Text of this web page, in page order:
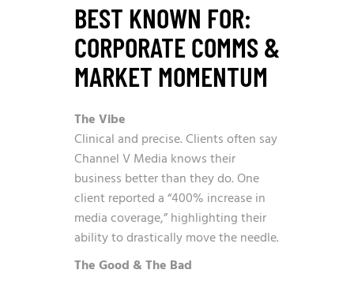
BEST KNOWN FOR:
CORPORATE COMMS &
MARKET MOMENTUM
The Vibe
Clinical and precise. Clients often say
Channel V Media knows their
business better than they do. One
client reported a “400% increase in
media coverage,” highlighting their
ability to drastically move the needle.
The Good & The Bad